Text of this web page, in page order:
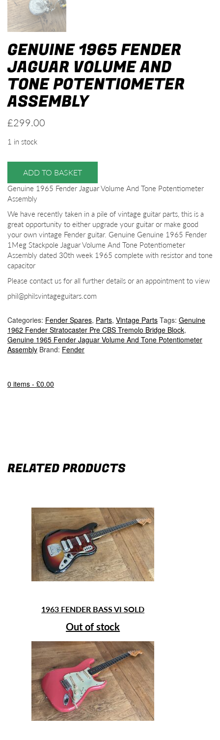
GENUINE 1965 FENDER
JAGUAR VOLUME AND
TONE POTENTIOMETER
ASSEMBLY
£299.00
1 in stock
ADD TO BASKET
Genuine 1965 Fender Jaguar Volume And Tone Potentiometer
Assembly
We have recently taken in a pile of vintage guitar parts, this is a
great opportunity to either upgrade your guitar or make good
your own vintage Fender guitar. Genuine Genuine 1965 Fender
1Meg Stackpole Jaguar Volume And Tone Potentiometer
Assembly dated 30th week 1965 complete with resistor and tone
capacitor
Please contact us for all further details or an appointment to view
phil@philsvintageguitars.com
Categories: Fender Spares, Parts, Vintage Parts Tags: Genuine
1962 Fender Stratocaster Pre CBS Tremolo Bridge Block,
Genuine 1965 Fender Jaguar Volume And Tone Potentiometer
Assembly Brand: Fender
0 items - £0.00
RELATED PRODUCTS
1963 FENDER BASS VI SOLD
Out of stock